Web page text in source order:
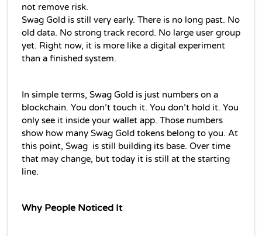
not remove risk.
Swag Gold is still very early. There is no long past. No
old data. No strong track record. No large user group
yet. Right now, it is more like a digital experiment
than a finished system.
In simple terms, Swag Gold is just numbers on a
blockchain. You don’t touch it. You don’t hold it. You
only see it inside your wallet app. Those numbers
show how many Swag Gold tokens belong to you. At
this point, Swag  is still building its base. Over time
that may change, but today it is still at the starting
line.
Why People Noticed It